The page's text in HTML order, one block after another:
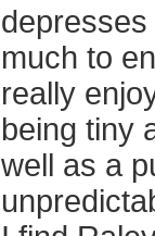
much to
really
being tiny
well as a